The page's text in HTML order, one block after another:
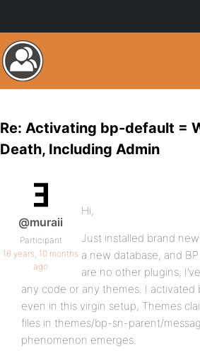
Re: Activating bp-default =
Death, Including Admin
@muraii
Participant
16 years, 10 months
ago
Hi,
Just installed brand
a new database, and
are no other plugins;
any code or any themes. I
even in this virgin setup, Themes
files in themes/bp-sn-parent/
phenomenon emerges.